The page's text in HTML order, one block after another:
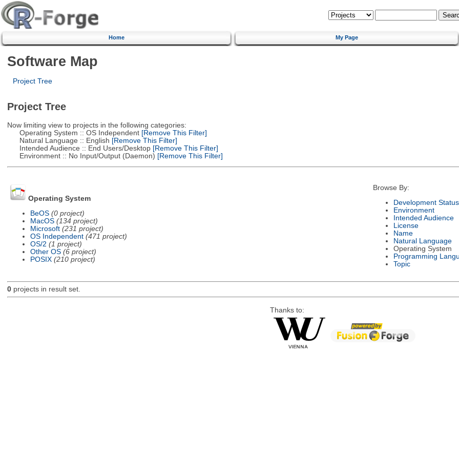
Home My Page
Software Map
Project Tree
Project Tree
Now limiting view to projects in the following categories:
Operating System :: OS Independent[Remove This Filter]
Natural Language :: English [Remove This Filter]
Intended Audience :: End Users/Desktop[Remove This Filter]
Environment :: No Input/Output (Daemon) [Remove This Filter]
Operating System
BeOS (0 project)
MacOS (134 project)
Microsoft (231 project)
OS Independent (471 project)
OS/2 (1 project)
Other OS (6 project)
POSIX (210 project)
Browse By:
Development Status
Environment
Intended Audience
License
Name
Natural Language
Operating System
Programming
Topic
0projects in result set.
Thanks to: